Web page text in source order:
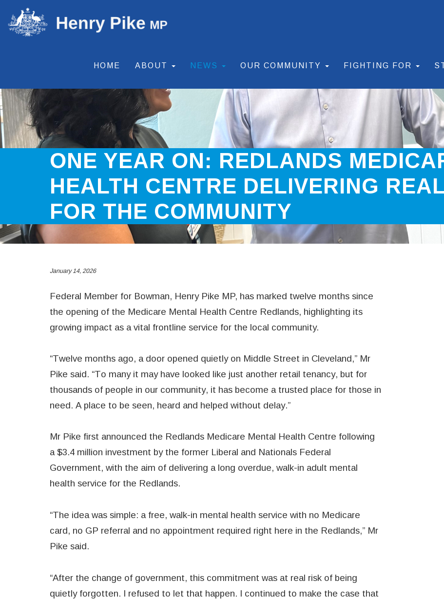
HOME ABOUT NEWS OUR COMMUNITY FIGHTING FOR
ONE YEAR ON: REDLANDS
HEALTH CENTRE DELIVERING
FOR THE COMMUNITY
January 14, 2026
Federal Member for Bowman, Henry Pike MP, has marked twelve months since
the opening of the Medicare Mental Health Centre Redlands, highlighting its
growing impact as a vital frontline service for the local community.
“Twelve months ago, a door opened quietly on Middle Street in Cleveland,” Mr
Pike said. “To many it may have looked like just another retail tenancy, but for
thousands of people in our community, it has become a trusted place for those in
need. A place to be seen, heard and helped without delay.”
Mr Pike first announced the Redlands Medicare Mental Health Centre following
a $3.4 million investment by the former Liberal and Nationals Federal
Government, with the aim of delivering a long overdue, walk-in adult mental
health service for the Redlands.
“The idea was simple: a free, walk-in mental health service with no Medicare
card, no GP referral and no appointment required right here in the Redlands,” Mr
Pike said.
“After the change of government, this commitment was at real risk of being
quietly forgotten. I refused to let that happen. I continued to make the case that